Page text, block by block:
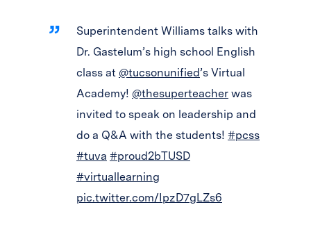
Superintendent Williams talks with
Dr. Gastelum’s high school English
class at @tucsonunified’s Virtual
Academy! @thesuperteacher was
invited to speak on leadership and
do a Q&A with the students! #pcss
#tuva #proud2bTUSD
#virtuallearning
pic.twitter.com/IpzD7gLZs6